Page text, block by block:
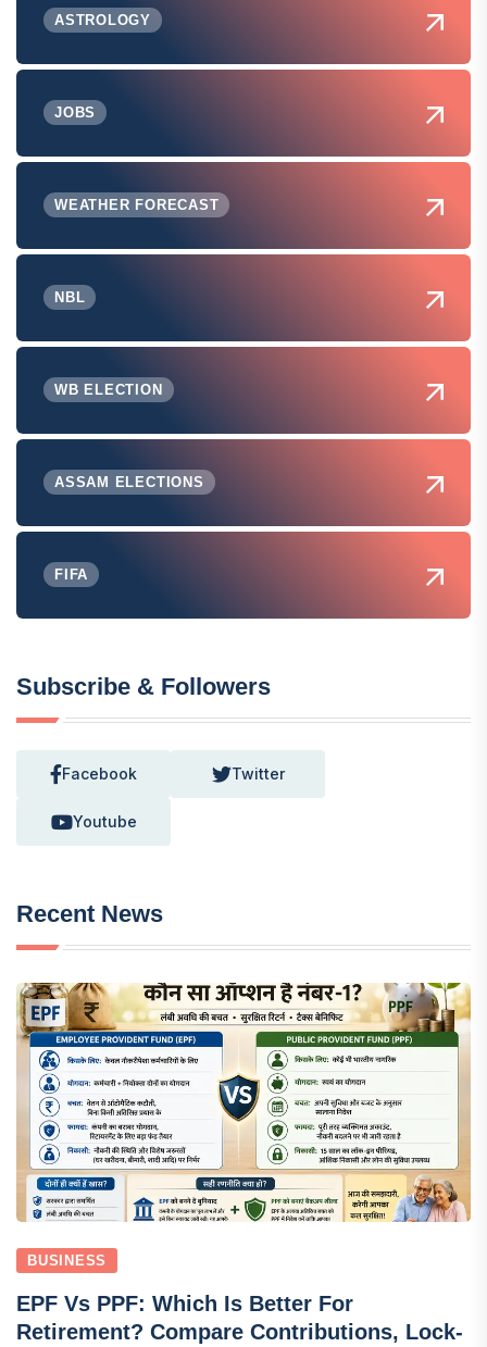
ASTROLOGY
JOBS
WEATHER FORECAST
NBL
WB ELECTION
ASSAM ELECTIONS
FIFA
Subscribe & Followers
Facebook Twitter
Youtube
Recent News
BUSINESS
EPF Vs PPF: Which Is Better For
Retirement? Compare Contributions, Lock-